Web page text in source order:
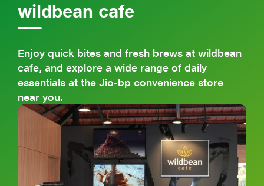
wildbean cafe
Enjoy quick bites and fresh brews at wildbean
cafe, and explore a wide range of daily
essentials at the Jio-bp convenience store
near you.